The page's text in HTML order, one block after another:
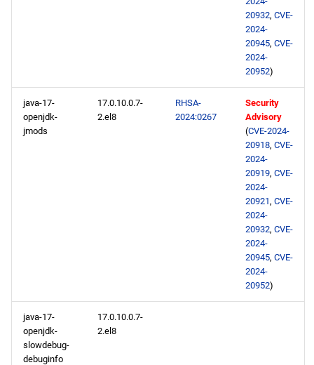
20932, CVE-
2024-
20945, CVE-
2024-
20952)
java-17-
openjdk-
jmods
17.0.10.0.7-
2.el8
RHSA-
2024:0267
Security
Advisory
(CVE-2024-
20918, CVE-
2024-
20919, CVE-
2024-
20921, CVE-
2024-
20932, CVE-
2024-
20945, CVE-
2024-
20952)
java-17-
openjdk-
slowdebug-
debuginfo
17.0.10.0.7-
2.el8